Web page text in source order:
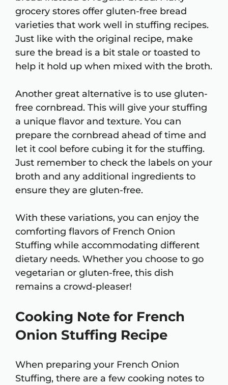
grocery stores offer gluten-free bread
varieties that work well in stuffing recipes.
Just like with the original recipe, make
sure the bread is a bit stale or toasted to
help it hold up when mixed with the broth.
Another great alternative is to use gluten-
free cornbread. This will give your stuffing
a unique flavor and texture. You can
prepare the cornbread ahead of time and
let it cool before cubing it for the stuffing.
Just remember to check the labels on your
broth and any additional ingredients to
ensure they are gluten-free.
With these variations, you can enjoy the
comforting flavors of French Onion
Stuffing while accommodating different
dietary needs. Whether you choose to go
vegetarian or gluten-free, this dish
remains a crowd-pleaser!
Cooking Note for French
Onion Stuffing Recipe
When preparing your French Onion
Stuffing, there are a few cooking notes to